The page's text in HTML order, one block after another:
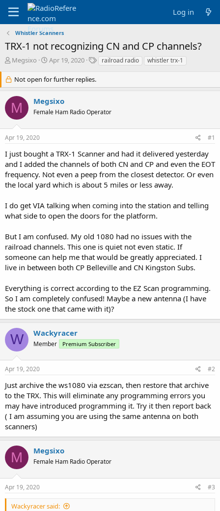
Log in
Whistler Scanners
TRX-1 not recognizing CN and CP channels?
T
r
e
a
d
s
t
a
r
e
r
Megsixo
S
a
r
d
a
e
Apr 19, 2020
T
s
railroad radio whistler trx-1
Not open for further replies.
M Megsixo
Female Ham Radio Operator
Apr 19, 2020 #1
I just bought a TRX-1 Scanner and had it delivered yesterday
and I added the channels of both CN and CP and even the EOT
frequency. Not even a peep from the closest detector. Or even
the local yard which is about 5 miles or less away.
I do get VIA talking when coming into the station and telling
what side to open the doors for the platform.
But I am confused. My old 1080 had no issues with the
railroad channels. This one is quiet not even static. If
someone can help me that would be greatly appreciated. I
live in between both CP Belleville and CN Kingston Subs.
Everything is correct according to the EZ Scan programming.
So I am completely confused! Maybe a new antenna (I have
the stock one that came with it)?
W Wackyracer
Member Premium Subscriber
Apr 19, 2020 #2
Just archive the ws1080 via ezscan, then restore that archive
to the TRX. This will eliminate any programming errors you
may have introduced programming it. Try it then report back
( I am assuming you are using the same antenna on both
scanners)
M Megsixo
Female Ham Radio Operator
Apr 19, 2020 #3
Wackyracer said: